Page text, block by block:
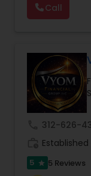
policy with
coverage,
Call
312-626-
Established
5 star 5 Reviews